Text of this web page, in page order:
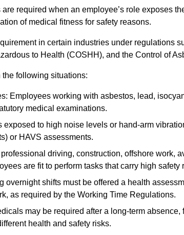
required when an employee’s role exposes
of medical fitness for safety reasons.
in certain industries under regulations
to Health (COSHH), and the Control of
following situations:
Employees working with asbestos, lead,
medical examinations.
exposed to high noise levels or hand-arm
or HAVS assessments.
driving, construction, offshore work,
are fit to perform tasks that carry high safety
overnight shifts must be offered a health
as required by the Working Time Regulations.
may be required after a long-term
health and safety risks.